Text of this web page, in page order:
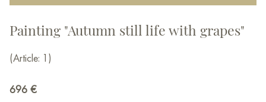
Painting "Autumn still life with grapes"
(Article: 1)
696 €